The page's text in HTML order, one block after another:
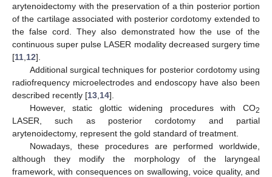
arytenoidectomy with the preservation of a thin posterior portion
of the cartilage associated with posterior cordotomy extended to
the false cord. They also demonstrated how the use of the
continuous super pulse LASER modality decreased surgery time
[11 12].
Additional surgical techniques for posterior cordotomy using
radiofrequency microelectrodes and endoscopy have also been
described recently [13 14].
However, static glottic widening procedures with CO2
LASER, such as posterior cordotomy and partial
arytenoidectomy, represent the gold standard of treatment.
Nowadays, these procedures are performed worldwide,
although they modify the morphology of the laryngeal
framework, with consequences on swallowing, voice quality, and